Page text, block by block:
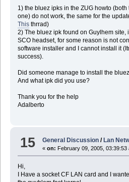
1) the bluez ipks in the ZUG howto
one) do not work, the same for the
Thisthrrad)
2) The bluez ipk found on Guylhem site,
SCO headset, for some reason is not
software installer and I cannot install it
success).
Did someone manage to install the
And what ipk did you use?
Thank you for the help
Adalberto
15 General Discussion /Lan
«on: February 09, 2005, 03:39:53
Hi,
I Have a socket CF LAN card and I